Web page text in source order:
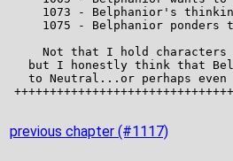
previous chapter (#1117)